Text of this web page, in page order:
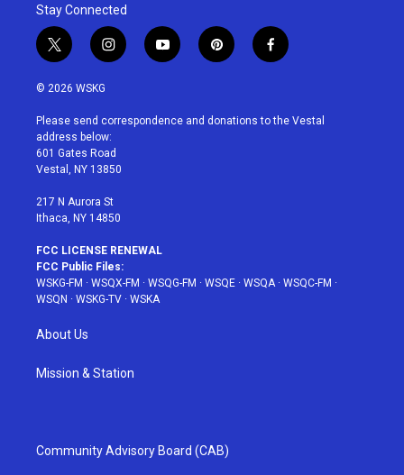
Stay Connected
t
w
i
t
e
r
i
n
a
g
r
a
y
o
u
p
i
e
f
a
b
© 2026 WSKG
Please send correspondence and donations to the Vestal
address below:
601 Gates Road
Vestal, NY 13850
217 N Aurora St
Ithaca, NY 14850
FCC LICENSE RENEWAL
FCC Public Files:
WSKG-FM · WSQX-FM · WSQG-FM · WSQE · WSQA· WSQC-FM ·
WSQN · WSKG-TV · WSKA
About Us
Mission & Station
Community Advisory Board (CAB)